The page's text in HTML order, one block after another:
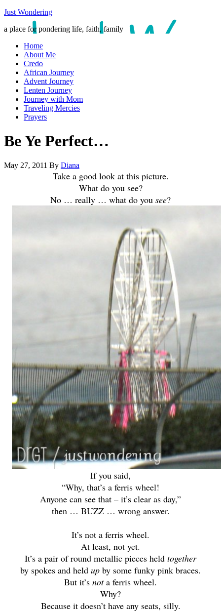
Just Wondering
a place for pondering life, faith, family
Home
About Me
Credo
African Journey
Advent Journey
Lenten Journey
Journey with Mom
Traveling Mercies
Prayers
Be Ye Perfect…
May 27, 2011 By Diana
Take a good look at this picture.
What do you see?
No … really … what do you see?
If you said,
“Why, that’s a ferris wheel!
Anyone can see that – it’s clear as day,”
then … BUZZ … wrong answer.
It’s not a ferris wheel.
At least, not yet.
It’s a pair of round metallic pieces held together
by spokes and held up by some funky pink braces.
But it’s nota ferris wheel.
Why?
Because it doesn’t have any seats, silly.